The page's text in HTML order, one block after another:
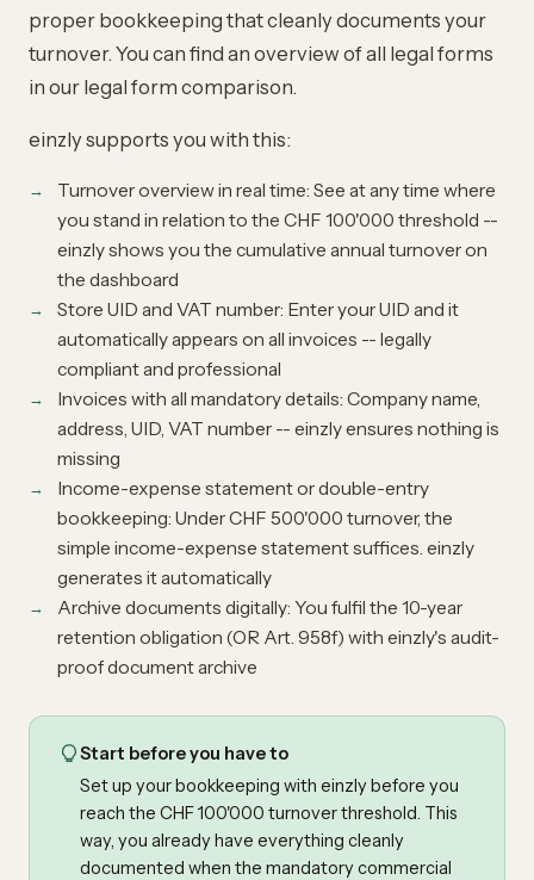
proper bookkeeping that cleanly documents your
turnover. You can find an overview of all legal forms
in our legal form comparison.
einzly supports you with this:
Turnover overview in real time: See at any time where
you stand in relation to the CHF 100'000 threshold --
einzly shows you the cumulative annual turnover on
the dashboard
Store UID and VAT number: Enter your UID and it
automatically appears on all invoices -- legally
compliant and professional
Invoices with all mandatory details: Company name,
address, UID, VAT number -- einzly ensures nothing is
missing
Income-expense statement or double-entry
bookkeeping: Under CHF 500'000 turnover, the
simple income-expense statement suffices. einzly
generates it automatically
Archive documents digitally: You fulfil the 10-year
retention obligation (OR Art. 958f) with einzly's audit-
proof document archive
Start before you have to
Set up your bookkeeping with einzly before you
reach the CHF 100'000 turnover threshold. This
way, you already have everything cleanly
documented when the mandatory commercial